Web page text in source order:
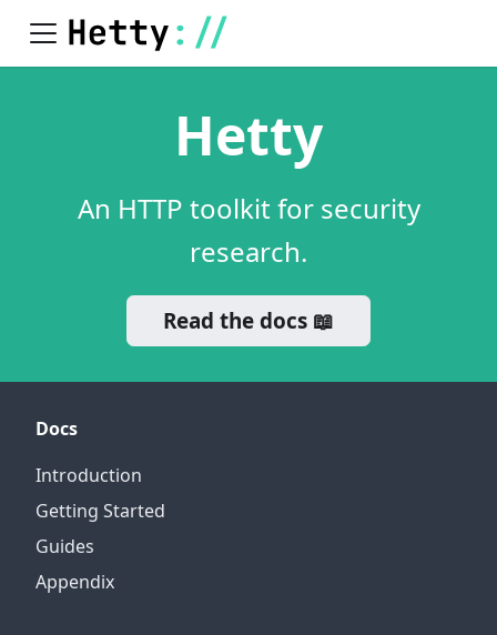
Hetty
An HTTP toolkit for security
research.
Read the docs 📖
Docs
Introduction
Getting Started
Guides
Appendix